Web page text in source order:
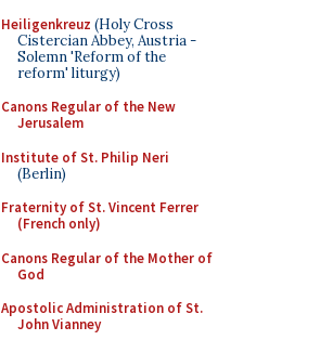
Heiligenkreuz (Holy Cross
Cistercian Abbey, Austria -
Solemn 'Reform of the
reform' liturgy)
Canons Regular of the New
Jerusalem
Institute of St. Philip Neri
(Berlin)
Fraternity of St. Vincent Ferrer
(French only)
Canons Regular of the Mother of
God
Apostolic Administration of St.
John Vianney